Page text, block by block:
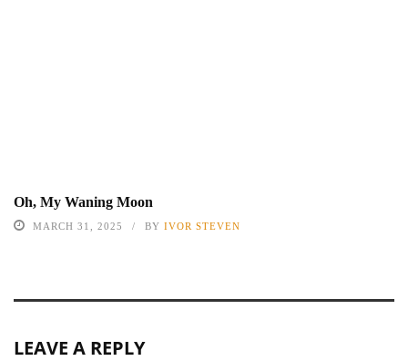
Oh, My Waning Moon
MARCH 31, 2025 BY IVOR STEVEN
LEAVE A REPLY